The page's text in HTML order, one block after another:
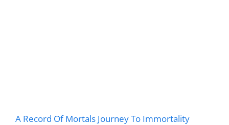
A Record Of Mortals Journey To Immortality